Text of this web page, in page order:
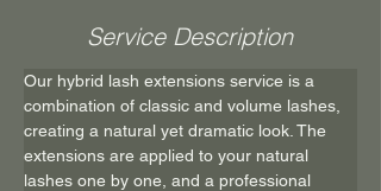
Service Description
Our hybrid lash extensions service is a
combination of classic and volume lashes,
creating a natural yet dramatic look. The
extensions are applied to your natural
lashes one by one, and a professional